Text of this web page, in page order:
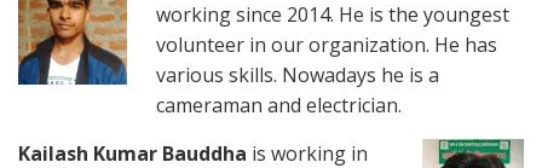
working since 2014. He is the youngest
volunteer in our organization. He has
various skills. Nowadays he is a
cameraman and electrician.
Kailash Kumar Bauddha is working in